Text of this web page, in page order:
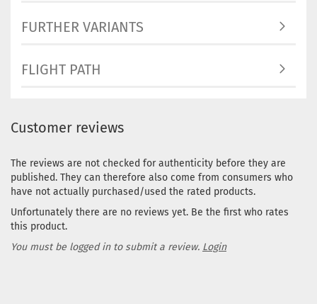
FURTHER VARIANTS
FLIGHT PATH
Customer reviews
The reviews are not checked for authenticity before they are
published. They can therefore also come from consumers who
have not actually purchased/used the rated products.
Unfortunately there are no reviews yet. Be the first who rates
this product.
You must be logged in to submit a review. Login